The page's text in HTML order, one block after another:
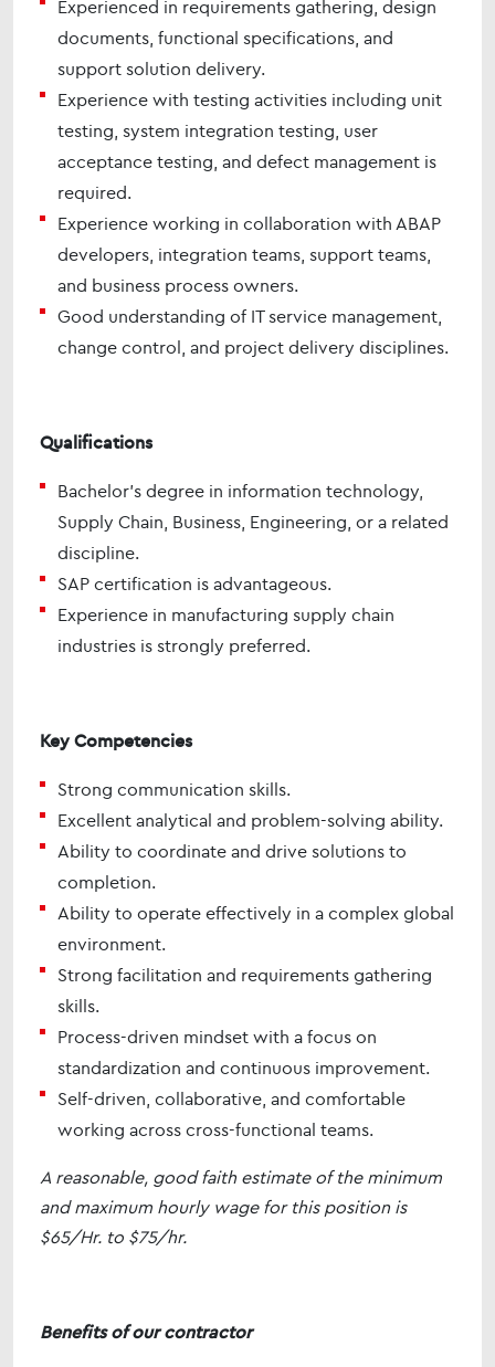
Experienced in requirements gathering, design
documents, functional specifications, and
support solution delivery.
Experience with testing activities including unit
testing, system integration testing, user
acceptance testing, and defect management is
required.
Experience working in collaboration with ABAP
developers, integration teams, support teams,
and business process owners.
Good understanding of IT service management,
change control, and project delivery disciplines.
Qualifications
Bachelor’s degree in information technology,
Supply Chain, Business, Engineering, or a related
discipline.
SAP certification is advantageous.
Experience in manufacturing supply chain
industries is strongly preferred.
Key Competencies
Strong communication skills.
Excellent analytical and problem-solving ability.
Ability to coordinate and drive solutions to
completion.
Ability to operate effectively in a complex global
environment.
Strong facilitation and requirements gathering
skills.
Process-driven mindset with a focus on
standardization and continuous improvement.
Self-driven, collaborative, and comfortable
working across cross-functional teams.
A reasonable, good faith estimate of the minimum
and maximum hourly wage for this position is
$65/Hr. to $75/hr.
Benefits of our contractor